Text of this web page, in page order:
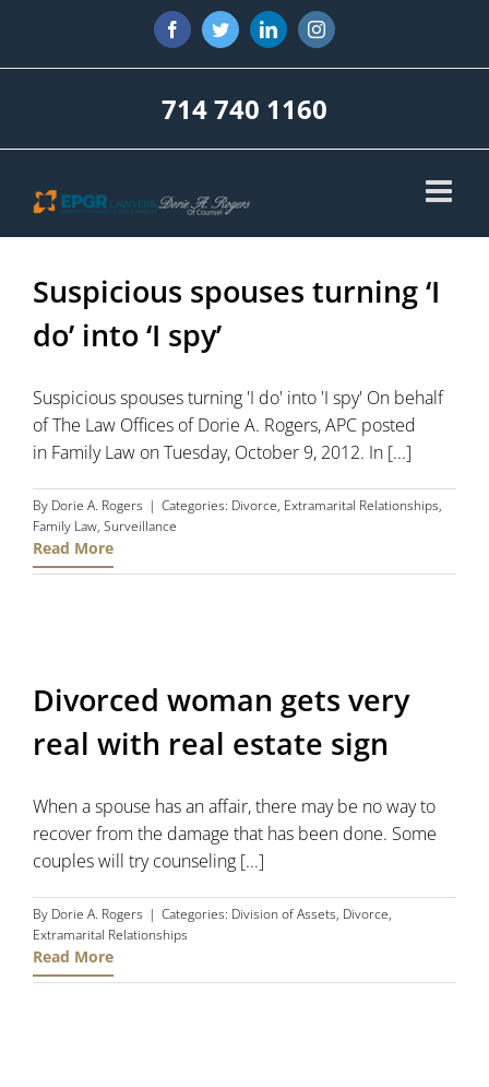
content
FacebookTwitterLinkedInInstagram
714 740 1160
Suspicious spouses turning ‘I
do’ into ‘I spy’
Suspicious spouses turning 'I do' into 'I spy' On behalf
of The Law Offices of Dorie A. Rogers, APC posted
in Family Law on Tuesday, October 9, 2012. In [...]
By Dorie A. Rogers | Categories: Divorce, Extramarital Relationships,
Family Law, Surveillance
Read More
Divorced woman gets very
real with real estate sign
When a spouse has an affair, there may be no way to
recover from the damage that has been done. Some
couples will try counseling [...]
By Dorie A. Rogers | Categories: Division of Assets, Divorce,
Extramarital Relationships
Read More